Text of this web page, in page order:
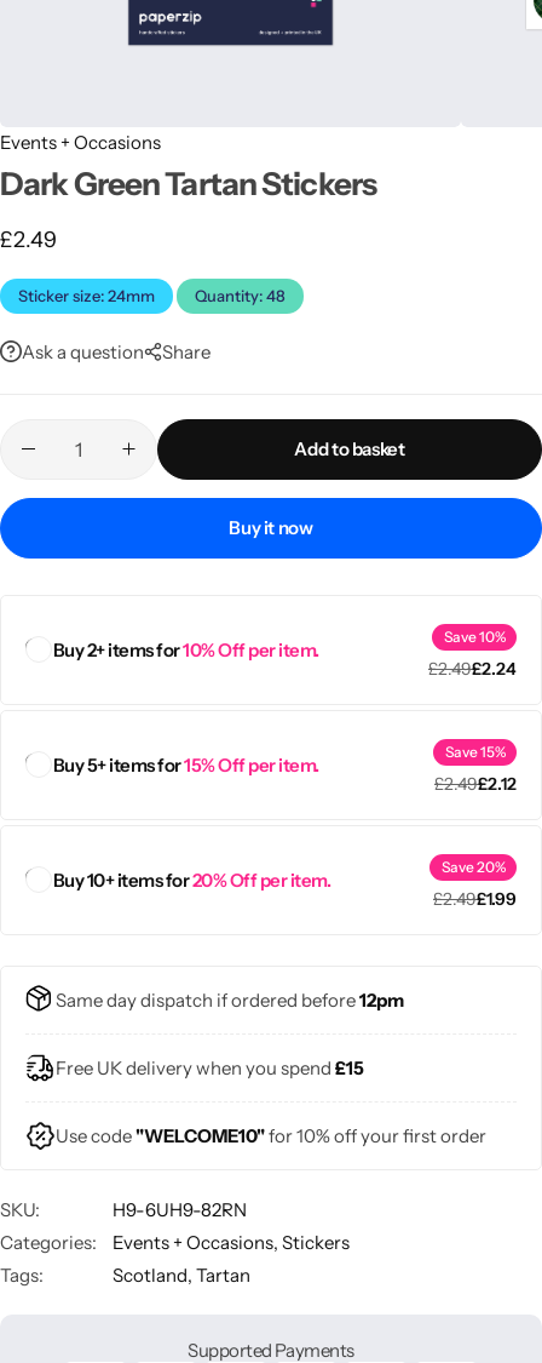
Events + Occasions
Dark Green Tartan Stickers
£2.49
Sticker size: 24mm Quantity: 48
Ask a question Share
Add to basket
Buy it now
Buy 2+ items for10% Off per item.
Save 10%
£2.49£2.24
Buy 5+ items for15% Off per item.
Save 15%
£2.49£2.12
Buy 10+ items for20% Off per item.
Save 20%
£2.49£1.99
Same day dispatch if ordered before12pm
Free UK delivery when you spend £15
Use code"WELCOME10"for 10% off your first order
SKU:
H9-6UH9-82RN
Categories:
Events + Occasions, Stickers
Tags:
Scotland, Tartan
Supported Payments